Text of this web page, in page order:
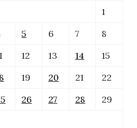
1
5 6 7
8
12 13 14
15
19 20 21
22
26 27 28
29